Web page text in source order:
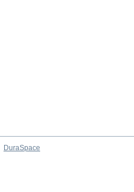
DuraSpace